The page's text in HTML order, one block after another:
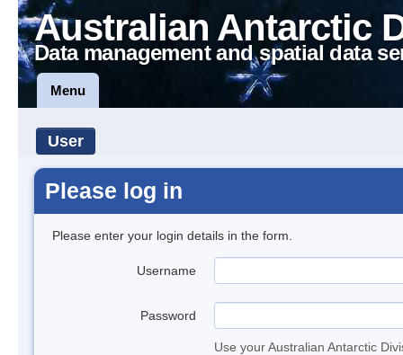
Australian Antarctic
Data management and spatial data
Menu
User
Please log in
Please enter your login details in the form.
Username
Password
Use your Australian Antarctic